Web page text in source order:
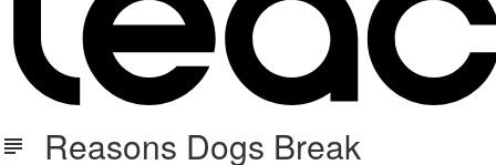
Reasons Dogs Break